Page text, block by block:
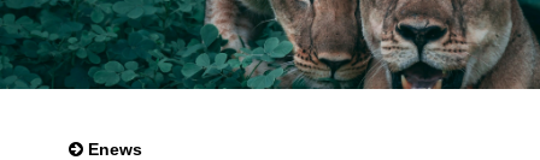
Enews